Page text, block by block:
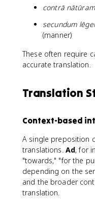
contrā nātūram
secundum
(manner)
These often require
accurate translation.
Translation
Context-based
A single preposition
translations. Ad, for
"towards," "for the
depending on the
and the broader
translation.